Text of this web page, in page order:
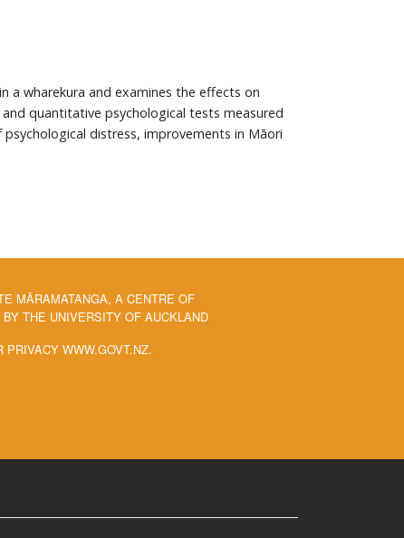
a wharekura and examines the effects on
quantitative psychological tests measured
distress, improvements in Māori
MĀRAMATANGA, A CENTRE OF
THE UNIVERSITY OF AUCKLAND
WWW.GOVT.NZ.